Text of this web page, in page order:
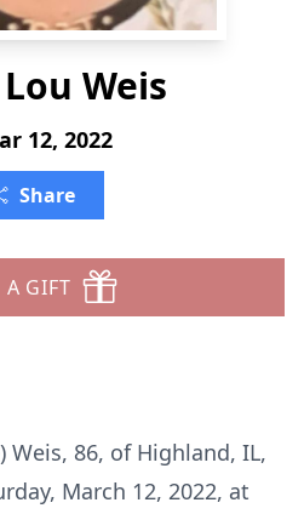
Weis
12, 2022
Share
A GIFT
Weis, 86, of Highland, IL,
March 12, 2022, at